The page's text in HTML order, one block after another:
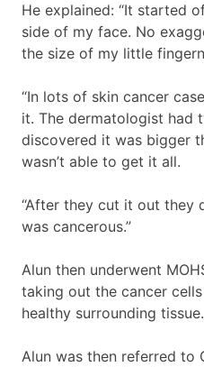
He explained: “It started
side of my face. No
the size of my little
“In lots of skin cancer
it. The dermatologist had
discovered it was bigger
wasn’t able to get it all.
“After they cut it out they
was cancerous.”
Alun then underwent
taking out the cancer
healthy surrounding tissue.
Alun was then referred to